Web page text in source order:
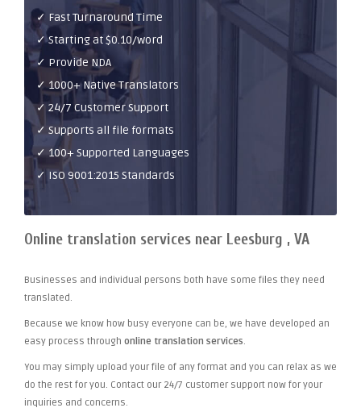
✓ Fast Turnaround Time
✓ Starting at $0.10/word
✓ Provide NDA
✓ 1000+ Native Translators
✓ 24/7 Customer Support
✓ Supports all file formats
✓ 100+ Supported Languages
✓ ISO 9001:2015 Standards
Online translation services near Leesburg , VA
Businesses and individual persons both have some files they need
translated.
Because we know how busy everyone can be, we have developed an
easy process through online translation services.
You may simply upload your file of any format and you can relax as we
do the rest for you. Contact our 24/7 customer support now for your
inquiries and concerns.